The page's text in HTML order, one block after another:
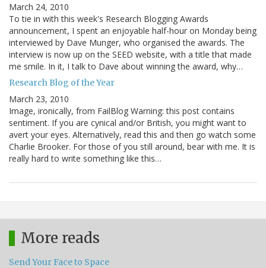
March 24, 2010
To tie in with this week's Research Blogging Awards
announcement, I spent an enjoyable half-hour on Monday being
interviewed by Dave Munger, who organised the awards. The
interview is now up on the SEED website, with a title that made
me smile. In it, I talk to Dave about winning the award, why…
Research Blog of the Year
March 23, 2010
Image, ironically, from FailBlog Warning: this post contains
sentiment. If you are cynical and/or British, you might want to
avert your eyes. Alternatively, read this and then go watch some
Charlie Brooker. For those of you still around, bear with me. It is
really hard to write something like this…
More reads
Send Your Face to Space